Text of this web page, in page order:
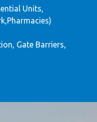
Units,
Gate Barriers,